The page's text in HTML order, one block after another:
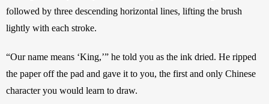
followed by three descending horizontal lines, lifting the brush
lightly with each stroke.
“Our name means ‘King,’” he told you as the ink dried. He ripped
the paper off the pad and gave it to you, the first and only Chinese
character you would learn to draw.